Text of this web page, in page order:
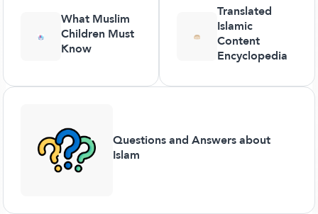
What Muslim
Children Must
Know
Translated
Islamic
Content
Encyclopedia
Questions and Answers about
Islam